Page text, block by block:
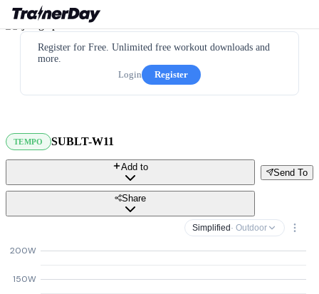
Register for Free. Unlimited free workout downloads and
more.
Login
Register
TEMPO SUBLT-W11
Send To
Add to
Share
Simplified · Outdoor
150W
200W